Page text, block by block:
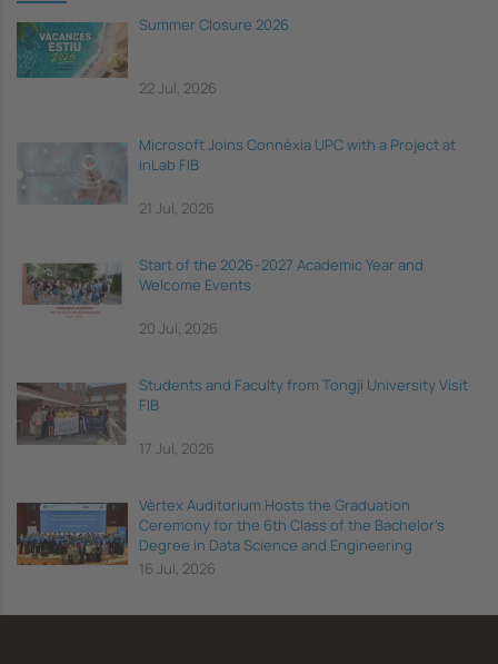
Summer Closure 2026
22 Jul, 2026
Microsoft Joins Connèxia UPC with a Project at
inLab FIB
21 Jul, 2026
Start of the 2026–2027 Academic Year and
Welcome Events
20 Jul, 2026
Students and Faculty from Tongji University Visit
FIB
17 Jul, 2026
Vèrtex Auditorium Hosts the Graduation
Ceremony for the 6th Class of the Bachelor's
Degree in Data Science and Engineering
16 Jul, 2026